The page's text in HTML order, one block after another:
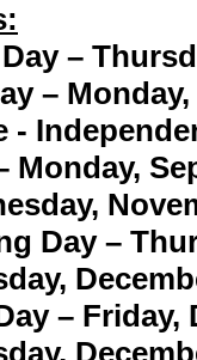
–
– Monday,
-
Monday,
Day –
– Friday,